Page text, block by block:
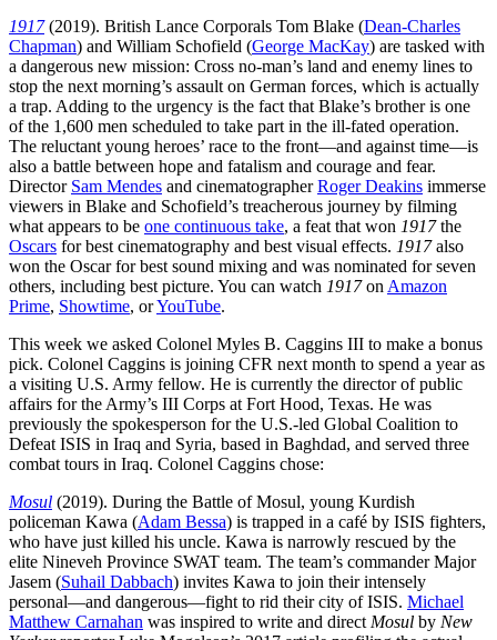
1917(2019). British Lance Corporals Tom Blake (Dean-Charles
Chapman) and William Schofield (George MacKay) are tasked with
a dangerous new mission: Cross no-man’s land and enemy lines to
stop the next morning’s assault on German forces, which is actually
a trap. Adding to the urgency is the fact that Blake’s brother is one
of the 1,600 men scheduled to take part in the ill-fated operation.
The reluctant young heroes’ race to the front—and against time—is
also a battle between hope and fatalism and courage and fear.
Director Sam Mendes and cinematographerRoger Deakins immerse
viewers in Blake and Schofield’s treacherous journey by filming
what appears to be one continuous take, a feat that won 1917the
Oscars for best cinematography and best visual effects. 1917also
won the Oscar for best sound mixing and was nominated for seven
others, including best picture. You can watch 1917on Amazon
Prime, Showtime, orYouTube.
This week we asked Colonel Myles B. Caggins III to make a bonus
pick. Colonel Caggins is joining CFR next month to spend a year as
a visiting U.S. Army fellow. He is currently the director of public
affairs for the Army’s III Corps at Fort Hood, Texas. He was
previously the spokesperson for the U.S.-led Global Coalition to
Defeat ISIS in Iraq and Syria, based in Baghdad, and served three
combat tours in Iraq. Colonel Caggins chose:
Mosul (2019). During the Battle of Mosul, young Kurdish
policeman Kawa (Adam Bessa) is trapped in a café by ISIS fighters,
who have just killed his uncle. Kawa is narrowly rescued by the
elite Nineveh Province SWAT team. The team’s commander Major
Jasem (Suhail Dabbach) invites Kawa to join their intensely
personal—and dangerous—fight to rid their city of ISIS. Michael
Matthew Carnahan was inspired to write and direct Mosul by New